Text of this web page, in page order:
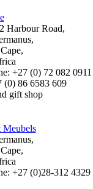
Harbour Road,
+27 (0) 72 082 0911
(0) 86 6583 609
gift shop
Meubels
+27 (0)28-312 4329